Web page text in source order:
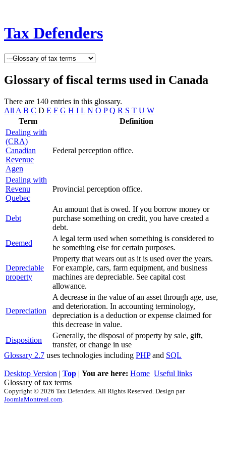
Tax Defenders
Glossary of fiscal terms used in Canada
There are 140 entries in this glossary.
All A B C D E F G H I L N O P Q R S T U W
Term
Definition
Dealing with
(CRA)
Canadian
Revenue
Agen
Federal perception office.
Dealing with
Revenu
Quebec
Provincial perception office.
Debt
An amount that is owed. If you borrow money or
purchase something on credit, you have created a
debt.
Deemed
A legal term used when something is considered to
be something else for certain purposes.
Depreciable
property
Property that wears out as it is used over the years.
For example, cars, farm equipment, and business
machines are depreciable. See capital cost
allowance.
Depreciation
A decrease in the value of an asset through age, use,
and deterioration. In accounting terminology,
depreciation is a deduction or expense claimed for
this decrease in value.
Disposition
Generally, the disposal of property by sale, gift,
transfer, or change in use
Glossary 2.7 uses technologies including PHPand SQL
Desktop Version | Top | You are here: Home Useful links
Glossary of tax terms
Copyright © 2026 Tax Defenders. All Rights Reserved. Design par
JoomlaMontreal.com